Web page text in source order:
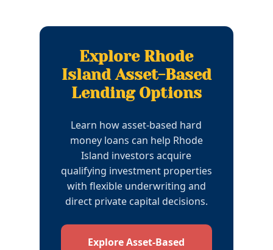
Explore Rhode
Island Asset-Based
Lending Options
Learn how asset-based hard
money loans can help Rhode
Island investors acquire
qualifying investment properties
with flexible underwriting and
direct private capital decisions.
Explore Asset-Based